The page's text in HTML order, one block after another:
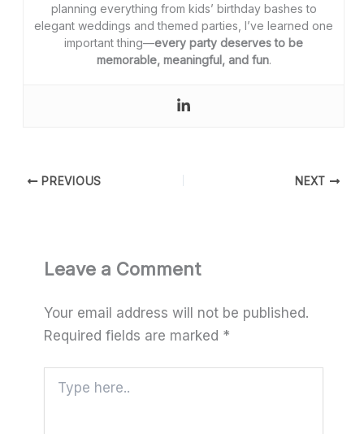
planning everything from kids’ birthday bashes to
elegant weddings and themed parties, I’ve learned one
important thing—every party deserves to be
memorable, meaningful, and fun.
PREVIOUS NEXT
Leave a Comment
Your email address will not be published.
Required fields are marked *
here..